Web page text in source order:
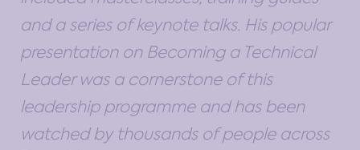
and a series of keynote talks. His popular
presentation on Becoming a Technical
Leader was a cornerstone of this
leadership programme and has been
watched by thousands of people across